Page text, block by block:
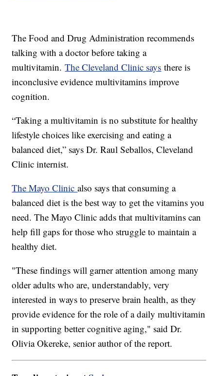
The Food and Drug Administration recommends
talking with a doctor before taking a
multivitamin.The Cleveland Clinic says there is
inconclusive evidence multivitamins improve
cognition.
“Taking a multivitamin is no substitute for healthy
lifestyle choices like exercising and eating a
balanced diet,” says Dr. Raul Seballos, Cleveland
Clinic internist.
The Mayo Clinicalso says that consuming a
balanced diet is the best way to get the vitamins you
need. The Mayo Clinic adds that multivitamins can
help fill gaps for those who struggle to maintain a
healthy diet.
"These findings will garner attention among many
older adults who are, understandably, very
interested in ways to preserve brain health, as they
provide evidence for the role of a daily multivitamin
in supporting better cognitive aging," said Dr.
Olivia Okereke, senior author of the report.